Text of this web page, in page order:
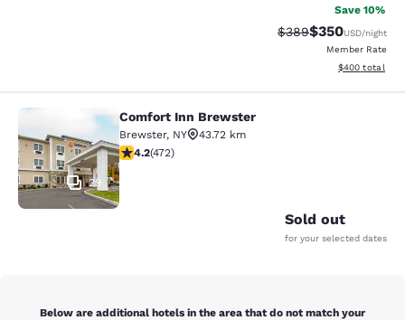
Save 10%
Strikethrough Rate:
$389Discounted
$350USD/night
Member Rate
View
$400 total
Comfort Inn Brewster
29
Comfort Inn Brewster
Brewster, NY
43.72 km
4.15 stars rating. Very Good. 472 reviews
4.2(472)
Sold out
for your selected dates
Below are additional hotels in the area that do not match your